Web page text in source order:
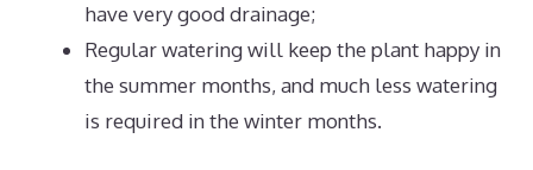
have very good drainage;
Regular watering will keep the plant happy in
the summer months, and much less watering
is required in the winter months.